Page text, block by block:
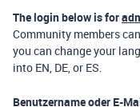
The login below is for
Community members
you can change your
into EN, DE, or ES.
Benutzername oder E-